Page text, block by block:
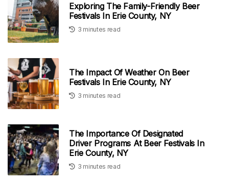
Exploring The Family-Friendly Beer
Festivals In Erie County, NY
3 minutes read
The Impact Of Weather On Beer
Festivals In Erie County, NY
3 minutes read
The Importance Of Designated
Driver Programs At Beer Festivals In
Erie County, NY
3 minutes read